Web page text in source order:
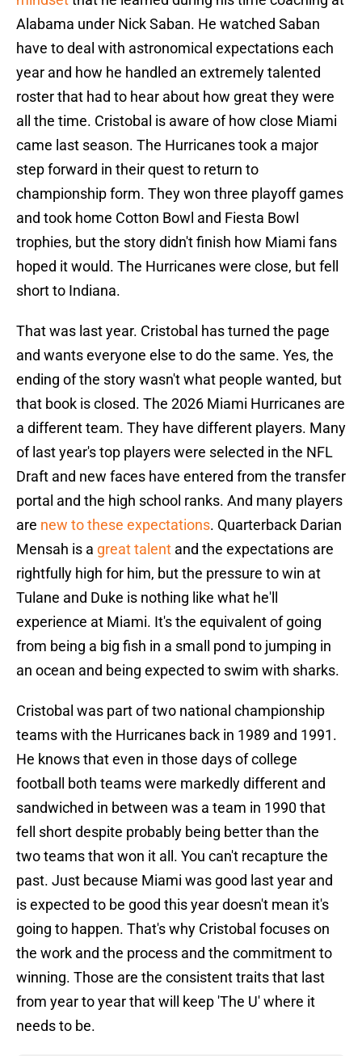
Alabama under Nick Saban. He watched Saban
have to deal with astronomical expectations each
year and how he handled an extremely talented
roster that had to hear about how great they were
all the time. Cristobal is aware of how close Miami
came last season. The Hurricanes took a major
step forward in their quest to return to
championship form. They won three playoff games
and took home Cotton Bowl and Fiesta Bowl
trophies, but the story didn't finish how Miami fans
hoped it would. The Hurricanes were close, but fell
short to Indiana.
That was last year. Cristobal has turned the page
and wants everyone else to do the same. Yes, the
ending of the story wasn't what people wanted, but
that book is closed. The 2026 Miami Hurricanes are
a different team. They have different players. Many
of last year's top players were selected in the NFL
Draft and new faces have entered from the transfer
portal and the high school ranks. And many players
are new to these expectations. Quarterback Darian
Mensah is a great talent and the expectations are
rightfully high for him, but the pressure to win at
Tulane and Duke is nothing like what he'll
experience at Miami. It's the equivalent of going
from being a big fish in a small pond to jumping in
an ocean and being expected to swim with sharks.
Cristobal was part of two national championship
teams with the Hurricanes back in 1989 and 1991.
He knows that even in those days of college
football both teams were markedly different and
sandwiched in between was a team in 1990 that
fell short despite probably being better than the
two teams that won it all. You can't recapture the
past. Just because Miami was good last year and
is expected to be good this year doesn't mean it's
going to happen. That's why Cristobal focuses on
the work and the process and the commitment to
winning. Those are the consistent traits that last
from year to year that will keep 'The U' where it
needs to be.